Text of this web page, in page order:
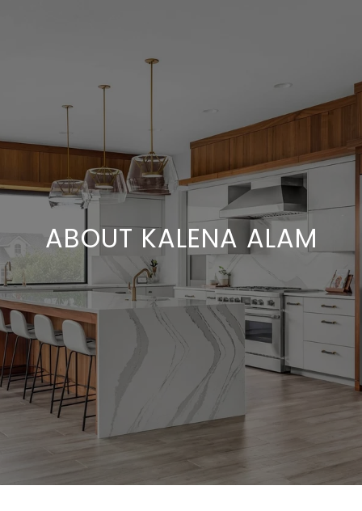
ABOUT KALENA ALAM